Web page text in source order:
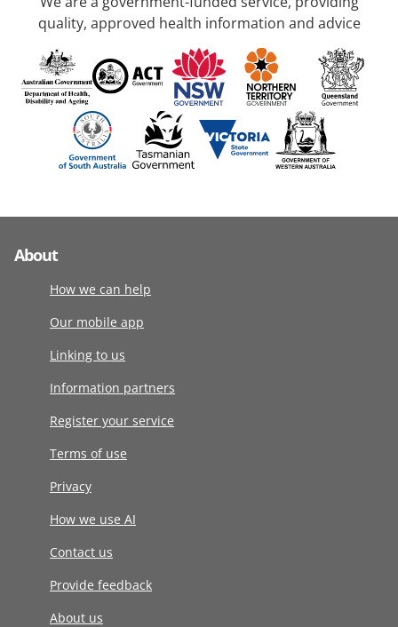
quality, approved health information and advice
About
How we can help
Our mobile app
Linking to us
Information partners
Register your service
Terms of use
Privacy
How we use AI
Contact us
Provide feedback
About us